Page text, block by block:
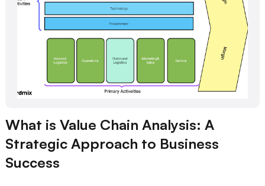
What is Value Chain Analysis: A
Strategic Approach to Business
Success